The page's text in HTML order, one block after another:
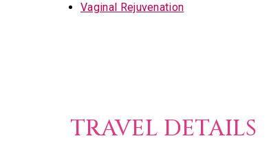
Vaginal Rejuvenation
TRAVEL DETAILS